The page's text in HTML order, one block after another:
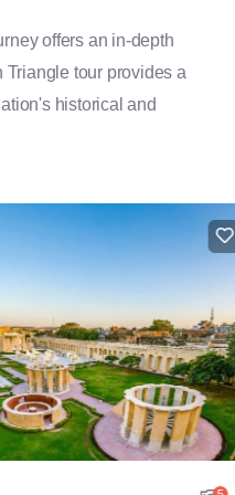
offers an in-depth
tour provides a
historical and